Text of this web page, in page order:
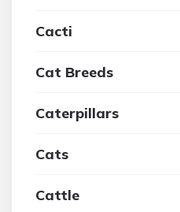
Cacti
Cat Breeds
Caterpillars
Cats
Cattle